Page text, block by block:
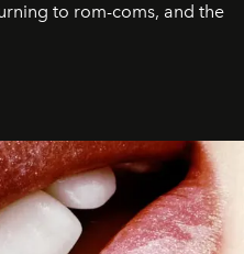
to rom-coms, and the